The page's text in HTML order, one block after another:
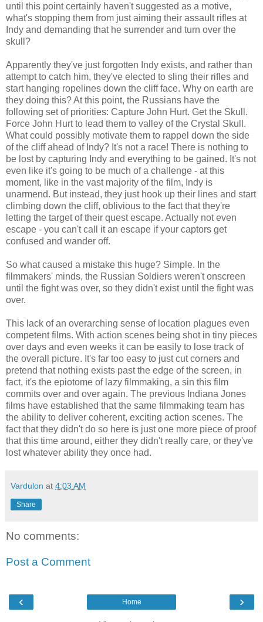
until this point certainly haven't suggested as a motive,
what's stopping them from just aiming their assault rifles at
Indy and demanding that he surrender and turn over the
skull?
Apparently they've just forgotten Indy exists, and rather than
attempt to catch him, they've elected to sling their rifles and
start hanging ropelines down the cliff face. Why on earth are
they doing this? At this point, the Russians have the
following set of priorities: Capture John Hurt. Get the Skull.
Force John Hurt to lead them to valley of the Crystal Skull.
What could possibly motivate them to rappel down the side
of the cliff ahead of Indy? It's not a race! There is nothing to
be lost by capturing Indy and everything to be gained. It's not
even like it's going to be much of a challenge - at this
moment, like in the vast majority of the film, Indy is
unarmend. But instead, they just hook up their lines and start
climbing down the cliff, oblivious to the fact that they're
letting the target of their quest escape. Actually not even
escape - you can't call it an escape if your captors get
confused and wander off.
So what caused a mistake this huge? Simple. In the
filmmakers' minds, the Russian Soldiers weren't onscreen
until the fight was over, so they didn't exist until the fight was
over.
This lack of an overarching sense of location plagues even
competent films. With action scenes being shot in tiny pieces
over days and even weeks it can be easily to lose track of
the overall picture. It's far too easy to just cut corners and
pretend that nothing exists past the edge of the screen, in
fact, it's the epiotome of lazy filmmaking, a sin this film
commits over and over again. The previous Indiana Jones
films have established that the same filmmaking team has
the ability to deliver coherent, exciting action scenes. The
fact that they didn't do so here is just one more piece of proof
that this time around, either they didn't really care, or they've
lost whatever ability they once had.
Vardulon at 4:03 AM
Share
No comments:
Post a Comment
‹ ›
Home